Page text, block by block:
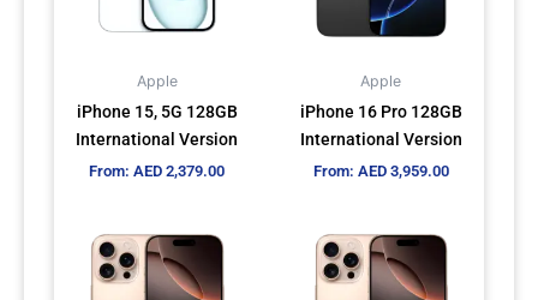
Apple
iPhone 15, 5G 128GB
International Version
From:AED 2,379.00
The
options
be
chosen
the
page
Apple
iPhone 16 Pro 128GB
International Version
From: AED3,959.00
The
options
be
chosen
the
page
product
has
product
has